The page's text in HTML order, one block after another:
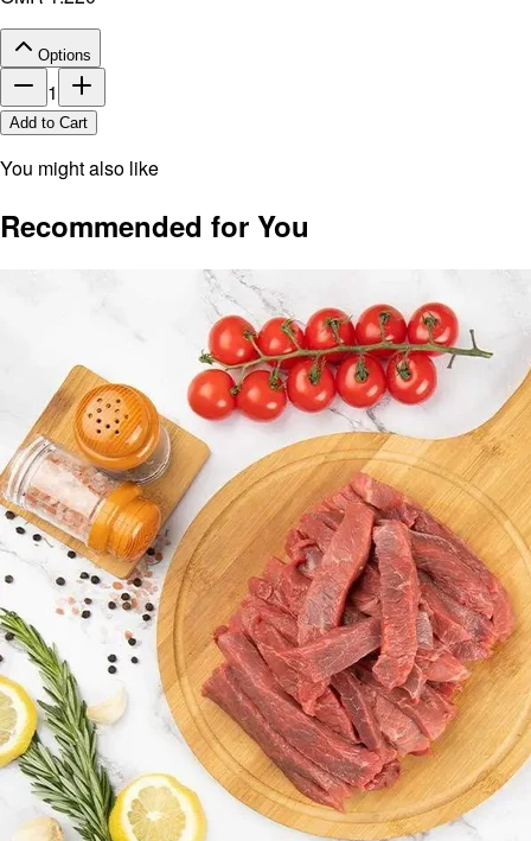
Options
1
Add to Cart
You might also like
Recommended for You